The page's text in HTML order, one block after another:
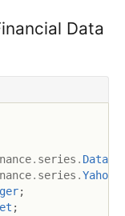
Data
. series .
. series .
;
;